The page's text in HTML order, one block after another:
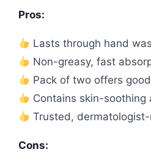
Pros:
Lasts through hand
Non-greasy, fast
Pack of two offers
Contains skin-soothing
Trusted,
Cons: